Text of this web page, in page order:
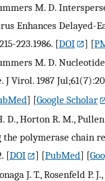
M. D.
Enhances Delayed-
223.1986. [DOI ] [
M. D.
Virol. 1987
] [Google Scholar
D., Horton R. M.,
polymerase chain
[DOI ] [PubMed] [
J. T., Rosenfeld